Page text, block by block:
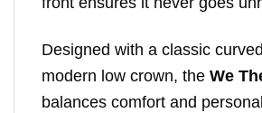
Designed with a classic
modern low crown, the We
balances comfort and